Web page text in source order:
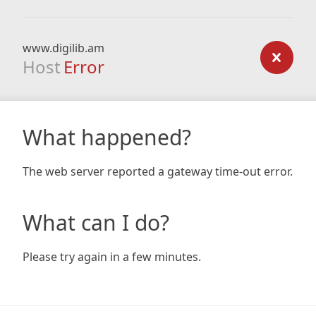
www.digilib.am
Host Error
What happened?
The web server reported a gateway time-out error.
What can I do?
Please try again in a few minutes.